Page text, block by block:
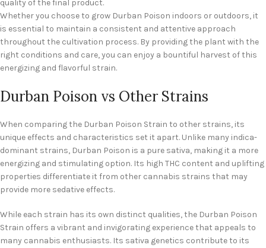
quality of the final product.
Whether you choose to grow Durban Poison indoors or outdoors, it
is essential to maintain a consistent and attentive approach
throughout the cultivation process. By providing the plant with the
right conditions and care, you can enjoy a bountiful harvest of this
energizing and flavorful strain.
Durban Poison vs Other Strains
When comparing the Durban Poison Strain to other strains, its
unique effects and characteristics set it apart. Unlike many indica-
dominant strains, Durban Poison is a pure sativa, making it a more
energizing and stimulating option. Its high THC content and uplifting
properties differentiate it from other cannabis strains that may
provide more sedative effects.
While each strain has its own distinct qualities, the Durban Poison
Strain offers a vibrant and invigorating experience that appeals to
many cannabis enthusiasts. Its sativa genetics contribute to its